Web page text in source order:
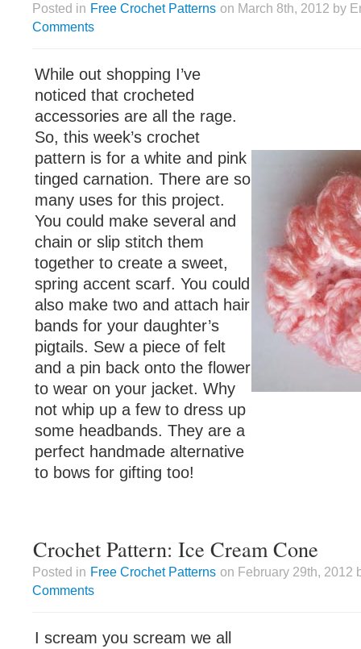
Posted in Free Crochet Patterns on March 8th, 2012 by
Comments
While out shopping I’ve
noticed that crocheted
accessories are all the rage.
So, this week’s crochet
pattern is for a white and pink
tinged carnation. There are so
many uses for this project.
You could make several and
chain or slip stitch them
together to create a sweet,
spring accent scarf. You could
also make two and attach hair
bands for your daughter’s
pigtails. Sew a piece of felt
and a pin back onto the flower
to wear on your jacket. Why
not whip up a few to dress up
some headbands. They are a
perfect handmade alternative
to bows for gifting too!
Crochet Pattern: Ice Cream Cone
Posted in Free Crochet Patterns on February 29th, 2012
Comments
I scream you scream we all